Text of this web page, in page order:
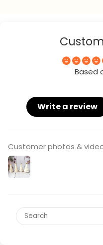
The fields marked * are
Based
Write a review
Customer photos &